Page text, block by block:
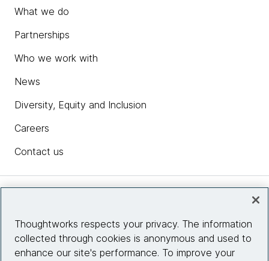
What we do
Partnerships
Who we work with
News
Diversity, Equity and Inclusion
Careers
Contact us
Site info
Thoughtworks respects your privacy. The information
collected through cookies is anonymous and used to
enhance our site's performance. To improve your